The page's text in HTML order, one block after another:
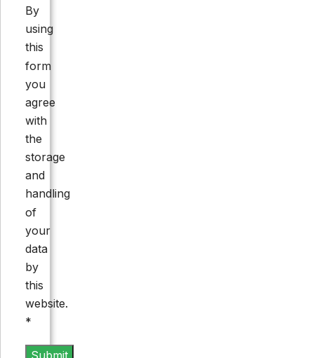
By
using
this
form
you
agree
with
the
storage
and
handling
of
your
data
by
this
website.
*